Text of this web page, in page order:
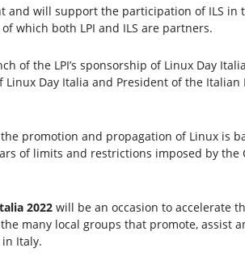
and will support the participation of ILS in
which both LPI and ILS are partners.
of the LPI’s sponsorship of Linux Day
Linux Day Italia and President of the Italian
promotion and propagation of Linux is
of limits and restrictions imposed by the
2022will be an occasion to accelerate
many local groups that promote, assist
Italy.